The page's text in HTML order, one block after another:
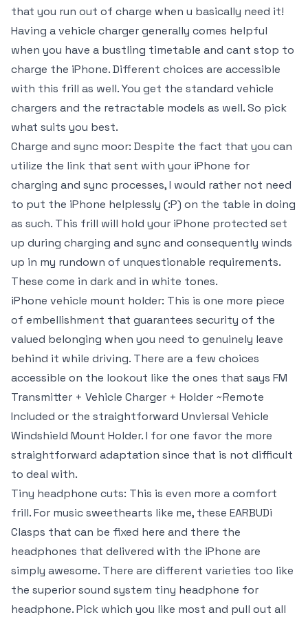
that you run out of charge when u basically need it!
Having a vehicle charger generally comes helpful
when you have a bustling timetable and cant stop to
charge the iPhone. Different choices are accessible
with this frill as well. You get the standard vehicle
chargers and the retractable models as well. So pick
what suits you best.
Charge and sync moor: Despite the fact that you can
utilize the link that sent with your iPhone for
charging and sync processes, I would rather not need
to put the iPhone helplessly (:P) on the table in doing
as such. This frill will hold your iPhone protected set
up during charging and sync and consequently winds
up in my rundown of unquestionable requirements.
These come in dark and in white tones.
iPhone vehicle mount holder: This is one more piece
of embellishment that guarantees security of the
valued belonging when you need to genuinely leave
behind it while driving. There are a few choices
accessible on the lookout like the ones that says FM
Transmitter + Vehicle Charger + Holder ~Remote
Included or the straightforward Unviersal Vehicle
Windshield Mount Holder. I for one favor the more
straightforward adaptation since that is not difficult
to deal with.
Tiny headphone cuts: This is even more a comfort
frill. For music sweethearts like me, these EARBUDi
Clasps that can be fixed here and there the
headphones that delivered with the iPhone are
simply awesome. There are different varieties too like
the superior sound system tiny headphone for
headphone. Pick which you like most and pull out all